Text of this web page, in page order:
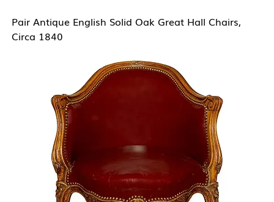
Pair Antique English Solid Oak Great Hall Chairs,
Circa 1840